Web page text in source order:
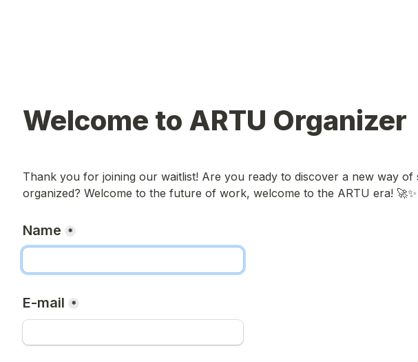
Welcome to ARTU Organizer
Thank you for joining our waitlist! Are you ready to discover a new way of
organized? Welcome to the future of work, welcome to the ARTU era! 🚀✨
Name *
E-mail *